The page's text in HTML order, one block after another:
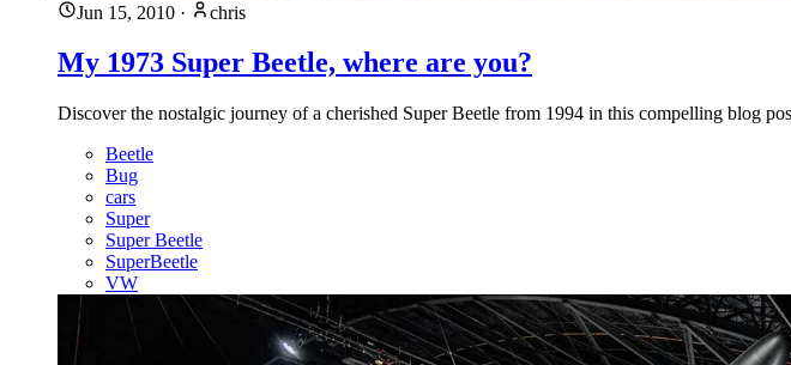
Jun 15, 2010 · chris
My 1973 Super Beetle, where are you?
Discover the nostalgic journey of a cherished Super Beetle from 1994 in this compelling blog
Beetle
Bug
cars
Super
Super Beetle
SuperBeetle
VW